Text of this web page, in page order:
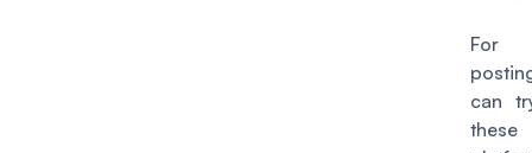
For
can
these